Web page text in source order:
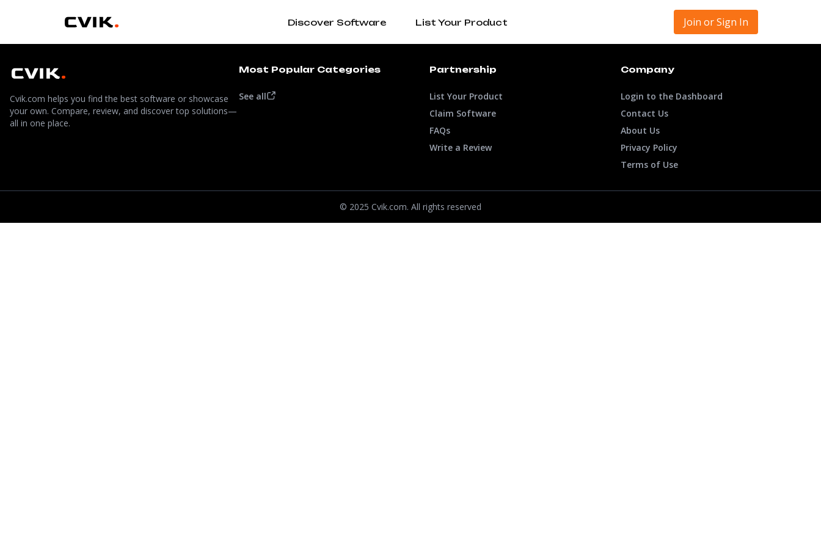
Discover Software List Your Product Join or Sign In
Cvik.com helps you find the best software or showcase
your own. Compare, review, and discover top solutions—
all in one place.
Most Popular Categories
See all
Partnership
List Your Product
Claim Software
FAQs
Write a Review
Company
Login to the Dashboard
Contact Us
About Us
Privacy Policy
Terms of Use
© 2025 Cvik.com. All rights reserved